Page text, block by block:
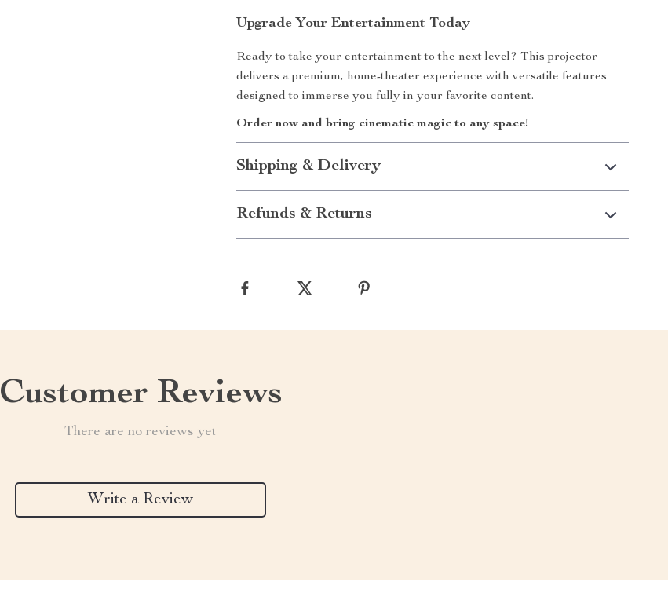
Upgrade Your Entertainment Today
Ready to take your entertainment to the next level? This projector
delivers a premium, home-theater experience with versatile features
designed to immerse you fully in your favorite content.
Order now and bring cinematic magic to any space!
Shipping & Delivery
Refunds & Returns
Customer Reviews
There are no reviews yet
Write a Review